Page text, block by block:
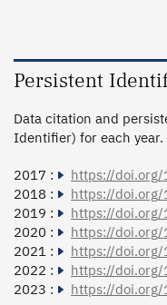
Persistent
Data citation and
Identifier) for each year.
2017 :
https://doi.org/
2018 :
https://doi.org/
2019 :
https://doi.org/
2020 :
https://doi.org/
2021 :
https://doi.org/
2022 :
https://doi.org/
2023 :
https://doi.org/